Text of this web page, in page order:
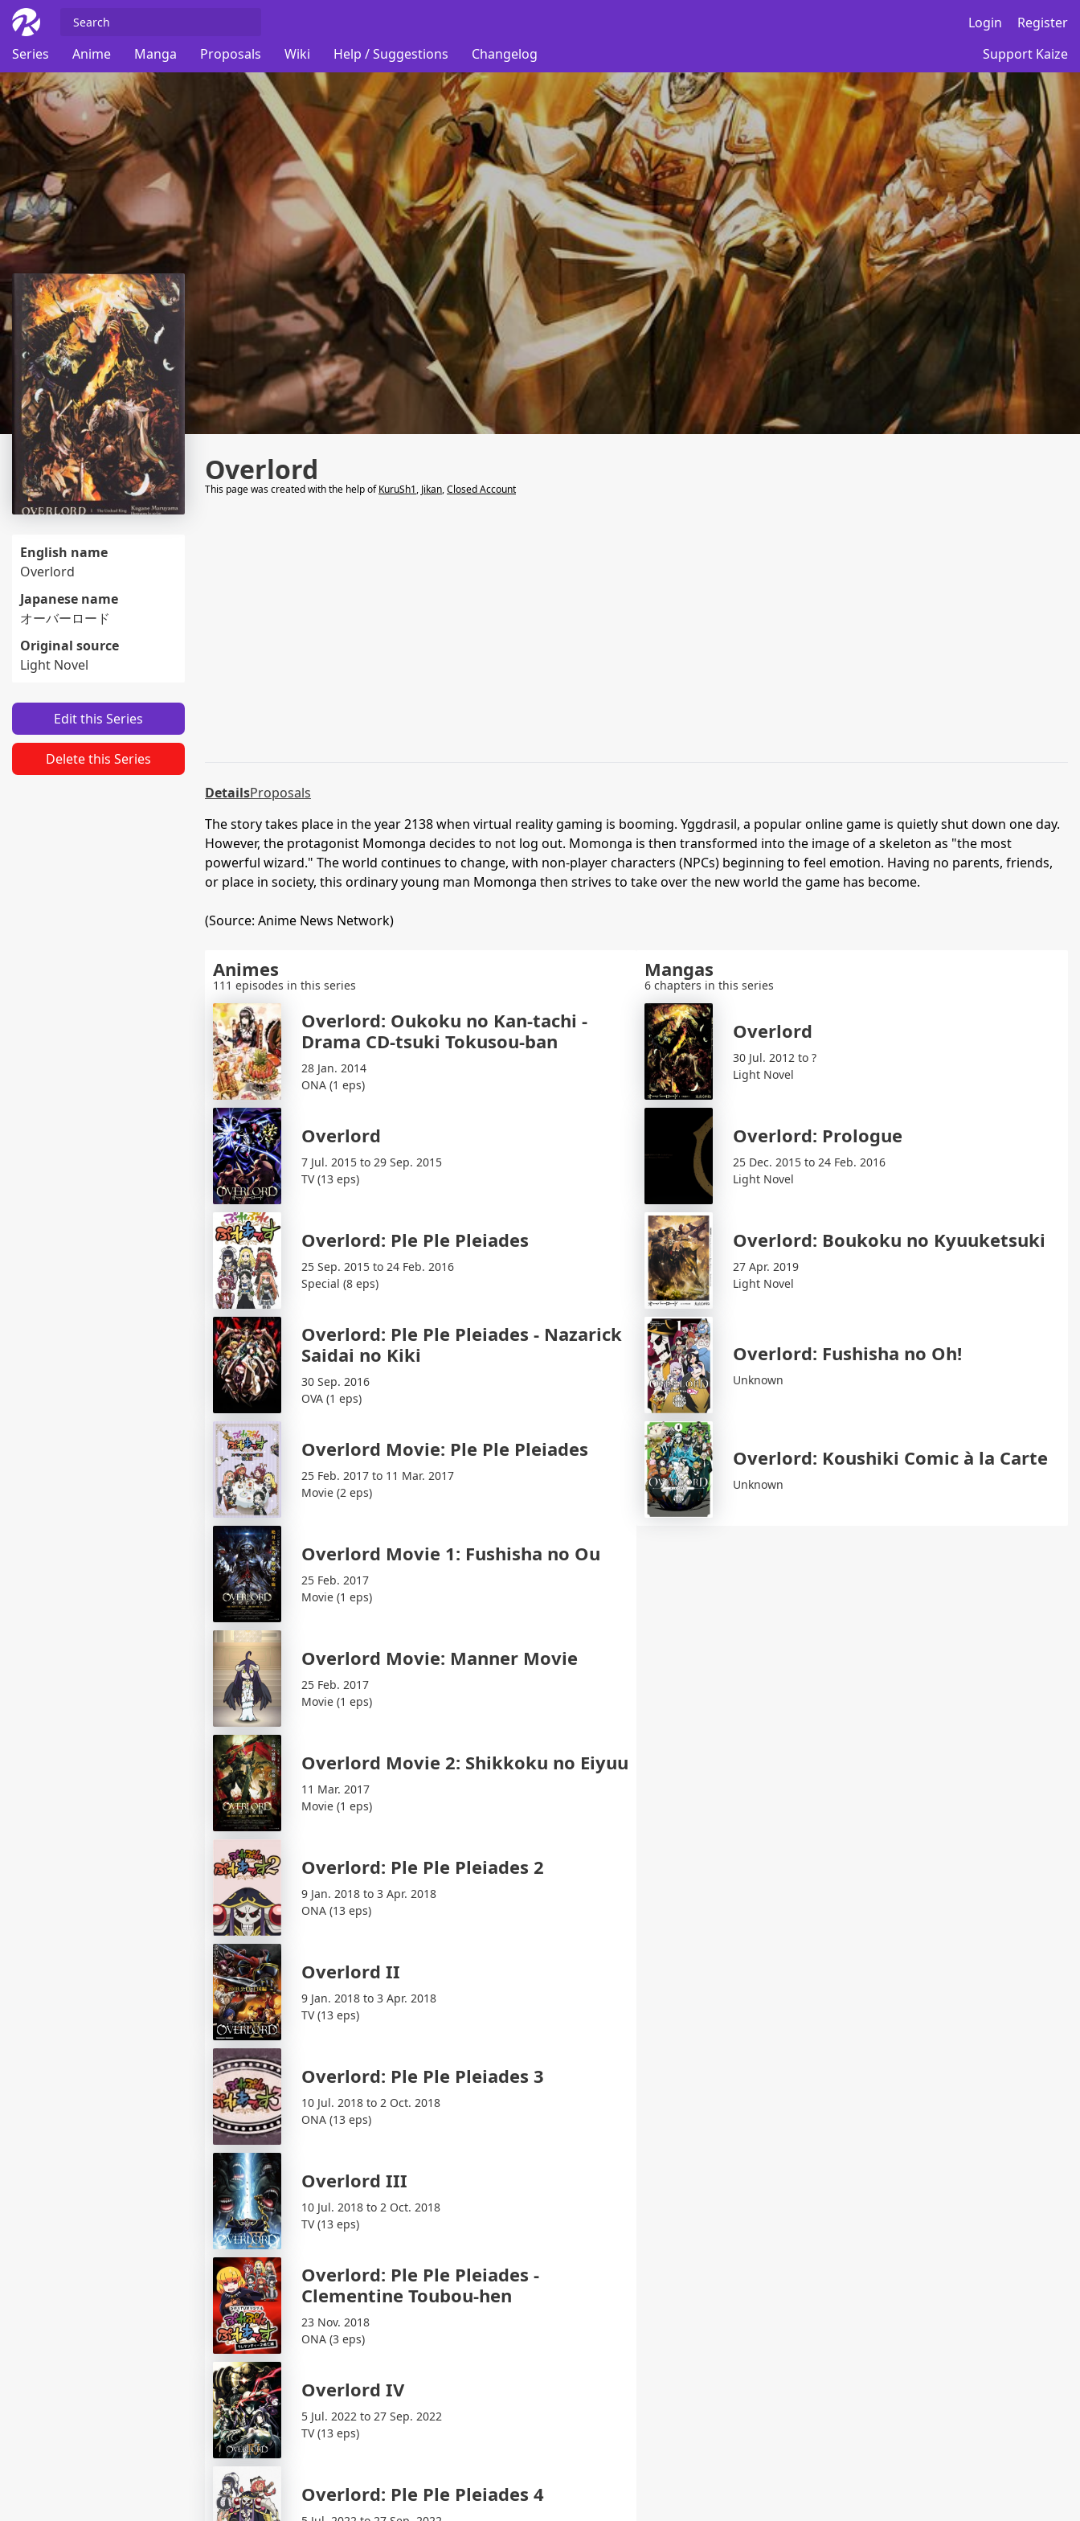
Login
Register
Series
Anime Manga Proposals Wiki Help / Suggestions Changelog Support Kaize
English name
Overlord
Japanese name
オーバーロード
Original source
Light Novel
Edit this Series
Delete this Series
Overlord
This page was created with the help ofKuruSh1, Jikan,Closed Account
DetailsProposals
The story takes place in the year 2138 when virtual reality gaming is booming. Yggdrasil, a popular online game is quietly shut down one day.
However, the protagonist Momonga decides to not log out. Momonga is then transformed into the image of a skeleton as "the most
powerful wizard." The world continues to change, with non-player characters (NPCs) beginning to feel emotion. Having no parents, friends,
or place in society, this ordinary young man Momonga then strives to take over the new world the game has become.
(Source: Anime News Network)
Animes
111 episodes in this series
Overlord: Oukoku no Kan-tachi -
Drama CD-tsuki Tokusou-ban
28 Jan. 2014
ONA (1 eps)
Overlord
7 Jul. 2015 to 29 Sep. 2015
TV (13 eps)
Overlord: Ple Ple Pleiades
25 Sep. 2015 to 24 Feb. 2016
Special (8 eps)
Overlord: Ple Ple Pleiades - Nazarick
Saidai no Kiki
30 Sep. 2016
OVA (1 eps)
Overlord Movie: Ple Ple Pleiades
25 Feb. 2017 to 11 Mar. 2017
Movie (2 eps)
Overlord Movie 1: Fushisha no Ou
25 Feb. 2017
Movie (1 eps)
Overlord Movie: Manner Movie
25 Feb. 2017
Movie (1 eps)
Overlord Movie 2: Shikkoku no Eiyuu
11 Mar. 2017
Movie (1 eps)
Overlord: Ple Ple Pleiades 2
9 Jan. 2018 to 3 Apr. 2018
ONA (13 eps)
Overlord II
9 Jan. 2018 to 3 Apr. 2018
TV (13 eps)
Overlord: Ple Ple Pleiades 3
10 Jul. 2018 to 2 Oct. 2018
ONA (13 eps)
Overlord III
10 Jul. 2018 to 2 Oct. 2018
TV (13 eps)
Overlord: Ple Ple Pleiades -
Clementine Toubou-hen
23 Nov. 2018
ONA (3 eps)
Overlord IV
5 Jul. 2022 to 27 Sep. 2022
TV (13 eps)
Overlord: Ple Ple Pleiades 4
Mangas
6 chapters in this series
Overlord
30 Jul. 2012 to ?
Light Novel
Overlord: Prologue
25 Dec. 2015 to 24 Feb. 2016
Light Novel
Overlord: Boukoku no Kyuuketsuki
27 Apr. 2019
Light Novel
Overlord: Fushisha no Oh!
Unknown
Overlord: Koushiki Comic à la Carte
Unknown